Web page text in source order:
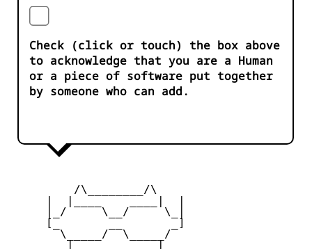
Check (click or touch) the box above
to acknowledge that you are a Human
or a piece of software put together
by someone who can add.
         /\________/\
     |_/     \__/     \_|
     [_       __       _]
       \_____/  \_____/